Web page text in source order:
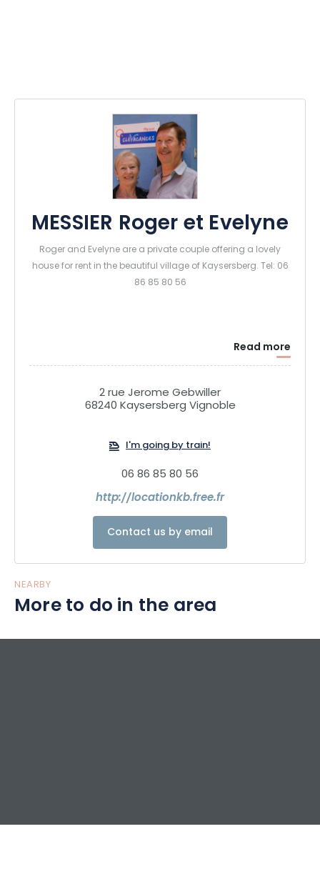
MESSIER Roger et Evelyne
Roger and Evelyne are a private couple offering a lovely
house for rent in the beautiful village of Kaysersberg. Tel: 06
86 85 80 56
Read more
2 rue Jerome Gebwiller
68240 Kaysersberg Vignoble
I'm going by train!
06 86 85 80 56
http://locationkb.free.fr
Contact us by email
NEARBY
More to do in the area